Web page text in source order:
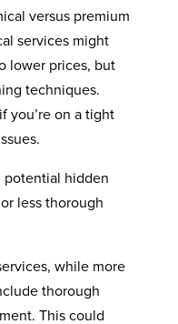
versus premium
services might
lower prices, but
techniques.
you’re on a tight
potential hidden
less thorough
while more
thorough
This could